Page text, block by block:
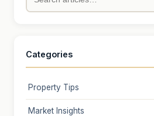
Categories
Property Tips
Market Insights